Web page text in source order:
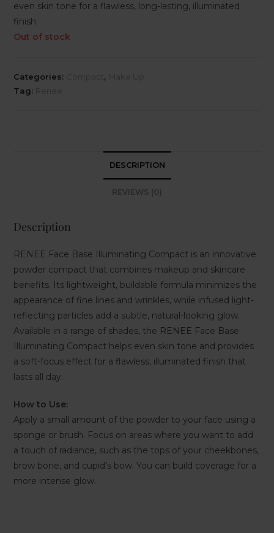
even skin tone for a flawless, long-lasting, illuminated
finish.
Out of stock
Categories: ,
Tag:
DESCRIPTION
REVIEWS (0)
Description
RENEE Face Base Illuminating Compact is an innovative
powder compact that combines makeup and skincare
benefits. Its lightweight, buildable formula minimizes the
appearance of fine lines and wrinkles, while infused light-
reflecting particles add a subtle, natural-looking glow.
Available in a range of shades, the RENEE Face Base
Illuminating Compact helps even skin tone and provides
a soft-focus effect for a flawless, illuminated finish that
lasts all day.
How to Use:
Apply a small amount of the powder to your face using a
sponge or brush. Focus on areas where you want to add
a touch of radiance, such as the tops of your cheekbones,
brow bone, and cupid’s bow. You can build coverage for a
more intense glow.